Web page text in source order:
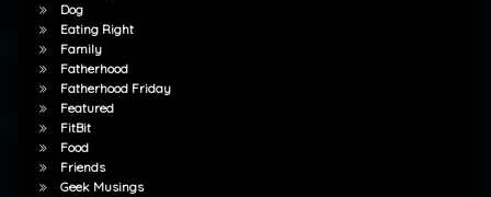
Dog
Eating Right
Family
Fatherhood
Fatherhood Friday
Featured
FitBit
Food
Friends
Geek Musings